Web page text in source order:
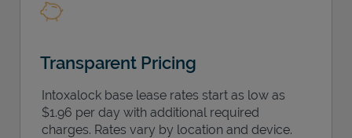
Transparent Pricing
Intoxalock base lease rates start as low as
$1.96 per day with additional required
charges. Rates vary by location and device.